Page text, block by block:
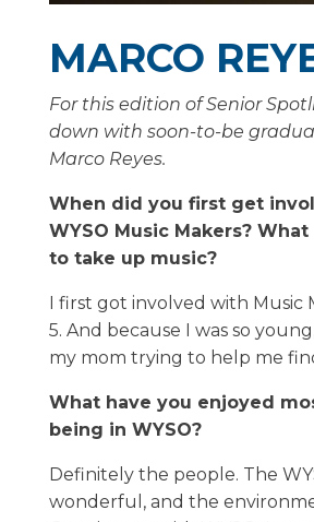
MARCO
For this edition of Senior
down with soon-to-be
Marco Reyes.
When did you first get
WYSO Music Makers?
to take up music?
I first got involved with Music
5. And because I was so
my mom trying to help me
What have you enjoyed
being in WYSO?
Definitely the people. The
wonderful, and the